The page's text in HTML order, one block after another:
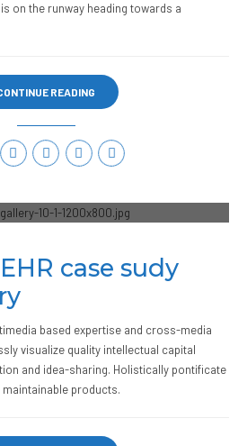
on the runway heading towards a
READING
case sudy
based expertise and cross-media
visualize quality intellectual capital
and idea-sharing. Holistically pontificate
products.